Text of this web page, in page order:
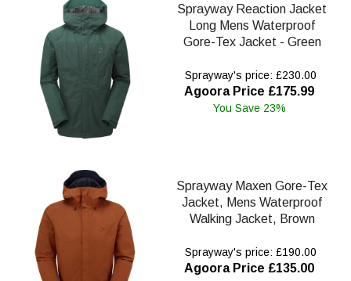
Sprayway Reaction Jacket
Long Mens Waterproof
Gore-Tex Jacket - Green
Sprayway's price: £230.00
Agoora Price £175.99
You Save 23%
Sprayway Maxen Gore-Tex
Jacket, Mens Waterproof
Walking Jacket, Brown
Sprayway's price: £190.00
Agoora Price £135.00